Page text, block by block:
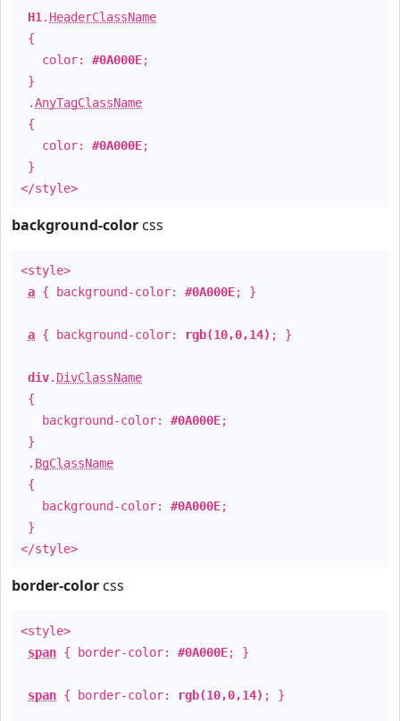
H1 . HeaderClassName
{
color: #0A000E;
}
.AnyTagClassName
{
color: #0A000E;
}
</style>
background-color css
<style>
a { background-color: #0A000E; }
a { background-color: rgb(10,0,14) ; }
div. DivClassName
{
background-color: #0A000E;
}
. BgClassName
{
background-color: #0A000E;
}
</style>
border-color css
<style>
span { border-color: #0A000E; }
span { border-color: rgb(10,0,14) ; }